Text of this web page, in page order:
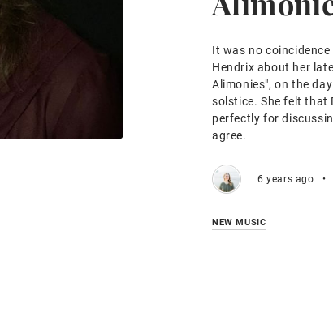
It was no
Hendrix about her
Alimonies", on the
solstice. She felt that
perfectly for
agree.
6 years ago •
NEW MUSIC